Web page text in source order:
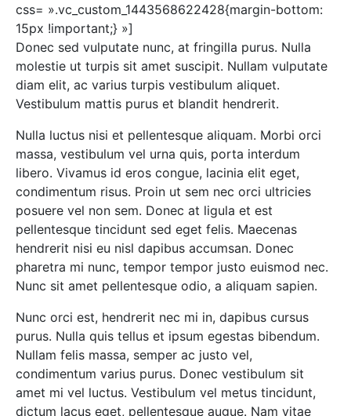
css= ».vc_custom_1443568622428{margin-bottom:
15px !important;} »]
Donec sed vulputate nunc, at fringilla purus. Nulla
molestie ut turpis sit amet suscipit. Nullam vulputate
diam elit, ac varius turpis vestibulum aliquet.
Vestibulum mattis purus et blandit hendrerit.
Nulla luctus nisi et pellentesque aliquam. Morbi orci
massa, vestibulum vel urna quis, porta interdum
libero. Vivamus id eros congue, lacinia elit eget,
condimentum risus. Proin ut sem nec orci ultricies
posuere vel non sem. Donec at ligula et est
pellentesque tincidunt sed eget felis. Maecenas
hendrerit nisi eu nisl dapibus accumsan. Donec
pharetra mi nunc, tempor tempor justo euismod nec.
Nunc sit amet pellentesque odio, a aliquam sapien.
Nunc orci est, hendrerit nec mi in, dapibus cursus
purus. Nulla quis tellus et ipsum egestas bibendum.
Nullam felis massa, semper ac justo vel,
condimentum varius purus. Donec vestibulum sit
amet mi vel luctus. Vestibulum vel metus tincidunt,
dictum lacus eget, pellentesque augue. Nam vitae